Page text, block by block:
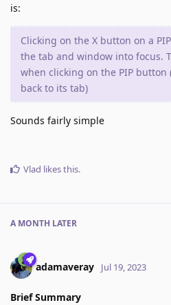
is:
Clicking on the X button on a
the tab and window into focus.
when clicking on the PIP button
back to its tab)
Sounds fairly simple
Vlad likes this.
A MONTH LATER
adamaveray Jul 19, 2023
Brief Summary